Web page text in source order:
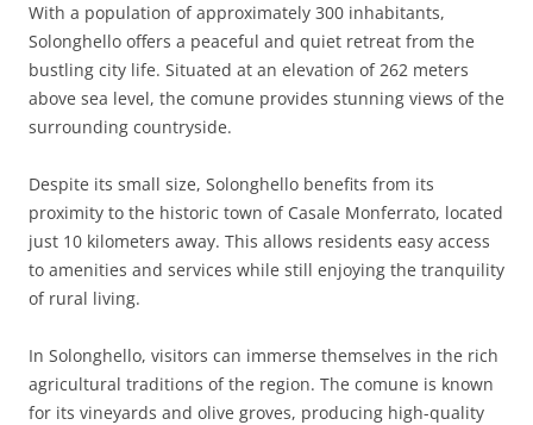
With a population of approximately 300 inhabitants,
Solonghello offers a peaceful and quiet retreat from the
bustling city life. Situated at an elevation of 262 meters
above sea level, the comune provides stunning views of the
surrounding countryside.
Despite its small size, Solonghello benefits from its
proximity to the historic town of Casale Monferrato, located
just 10 kilometers away. This allows residents easy access
to amenities and services while still enjoying the tranquility
of rural living.
In Solonghello, visitors can immerse themselves in the rich
agricultural traditions of the region. The comune is known
for its vineyards and olive groves, producing high-quality